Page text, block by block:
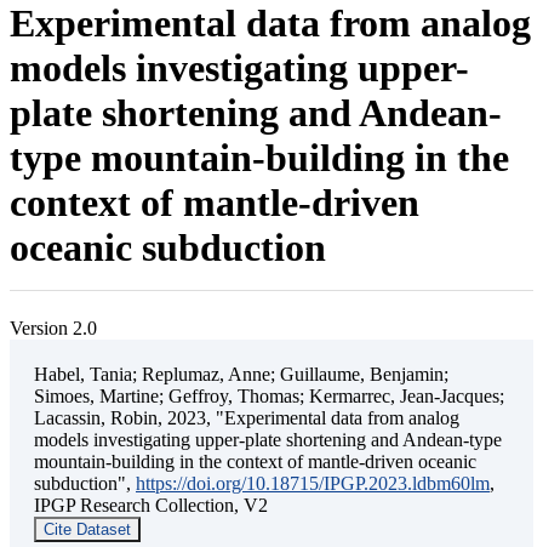
Experimental data from analog
models investigating upper-
plate shortening and Andean-
type mountain-building in the
context of mantle-driven
oceanic subduction
Version 2.0
Habel, Tania; Replumaz, Anne; Guillaume, Benjamin;
Simoes, Martine; Geffroy, Thomas; Kermarrec, Jean-Jacques;
Lacassin, Robin, 2023, "Experimental data from analog
models investigating upper-plate shortening and Andean-type
mountain-building in the context of mantle-driven oceanic
subduction", https://doi.org/10.18715/IPGP.2023.ldbm60lm,
IPGP Research Collection, V2
Cite Dataset